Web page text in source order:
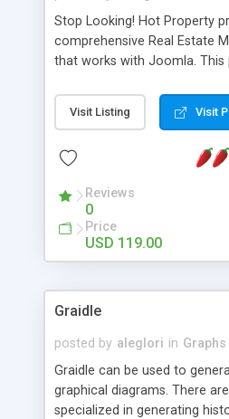
Stop Looking! Hot Property
comprehensive Real Estate
that works with Joomla. This
website and use the most
source Web Content
Searching, Custom Fields
System, Agent & Company
Language support, Featured
Send to Friend, Unlimited
much more.
Visit Listing Visit
Reviews
0
Price
USD 119.00
Graidle
posted by aleglori in
Graidle can be used to
graphical diagrams. There
specialized in generating